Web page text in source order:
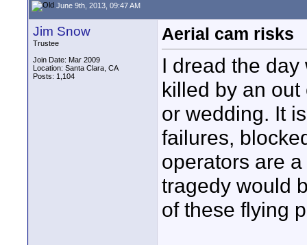
June 9th, 2013, 09:47 AM
Jim Snow
Trustee
Join Date: Mar 2009
Location: Santa Clara, CA
Posts: 1,104
Aerial cam risks
I dread the
killed by an
or wedding. It
failures,
operators are
tragedy would
of these flying